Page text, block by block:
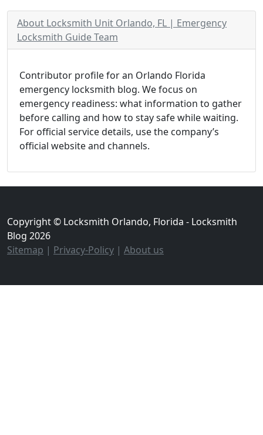
About Locksmith Unit Orlando, FL | Emergency
Locksmith Guide Team
Contributor profile for an Orlando Florida
emergency locksmith blog. We focus on
emergency readiness: what information to gather
before calling and how to stay safe while waiting.
For official service details, use the company’s
official website and channels.
Copyright © Locksmith Orlando, Florida - Locksmith
Blog 2026
Sitemap | Privacy-Policy | About us